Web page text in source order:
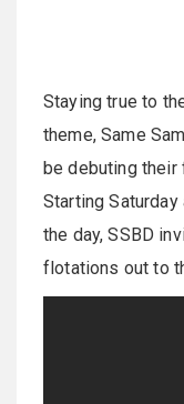
Staying true to
theme, Same
be debuting their
Starting
the day, SSBD
flotations out to